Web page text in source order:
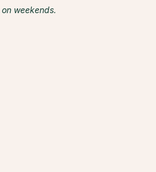
weekends.